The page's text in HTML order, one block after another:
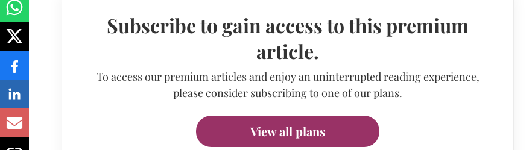
Subscribe to gain access to this premium
article.
To access our premium articles and enjoy an uninterrupted reading experience,
please consider subscribing to one of our plans.
View all plans